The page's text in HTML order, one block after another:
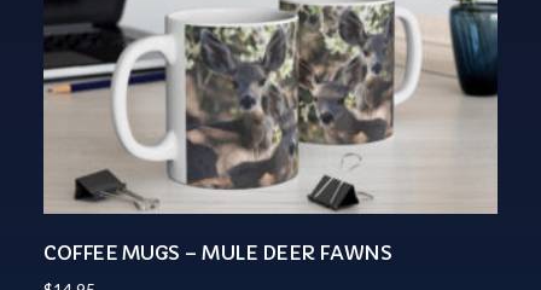
COFFEE MUGS – MULE DEER FAWNS